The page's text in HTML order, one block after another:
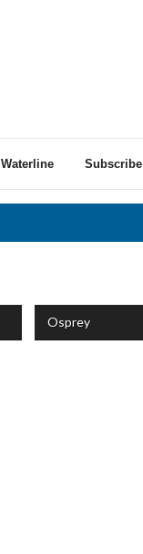
Waterline Subscribe
Osprey